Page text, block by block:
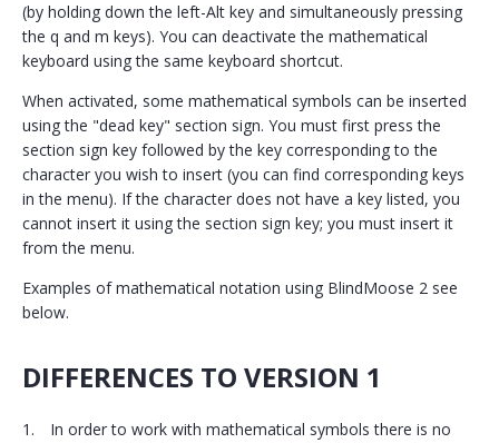
(by holding down the left-Alt key and simultaneously pressing
the q and m keys). You can deactivate the mathematical
keyboard using the same keyboard shortcut.
When activated, some mathematical symbols can be inserted
using the "dead key" section sign. You must first press the
section sign key followed by the key corresponding to the
character you wish to insert (you can find corresponding keys
in the menu). If the character does not have a key listed, you
cannot insert it using the section sign key; you must insert it
from the menu.
Examples of mathematical notation using BlindMoose 2 see
below.
DIFFERENCES TO VERSION 1
In order to work with mathematical symbols there is no